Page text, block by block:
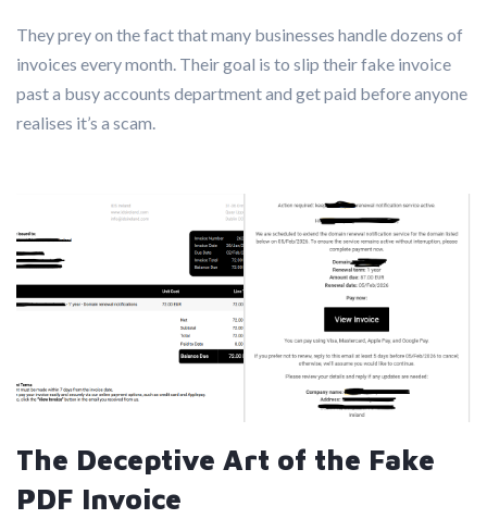
They prey on the fact that many businesses handle dozens of
invoices every month. Their goal is to slip their fake invoice
past a busy accounts department and get paid before anyone
realises it’s a scam.
The Deceptive Art of the Fake
PDF Invoice